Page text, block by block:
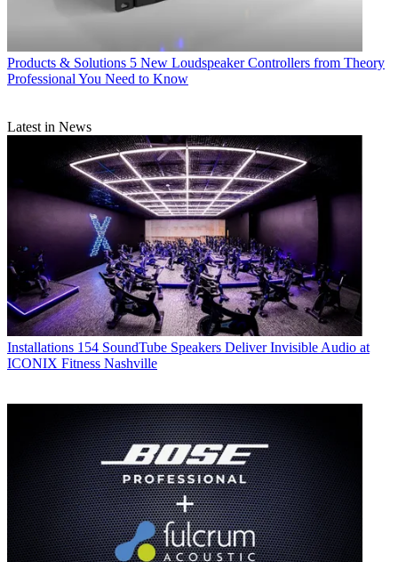
Products & Solutions 5 New Loudspeaker Controllers from Theory
Professional You Need to Know
Latest in News
Installations 154 SoundTube Speakers Deliver Invisible Audio at
ICONIX Fitness Nashville